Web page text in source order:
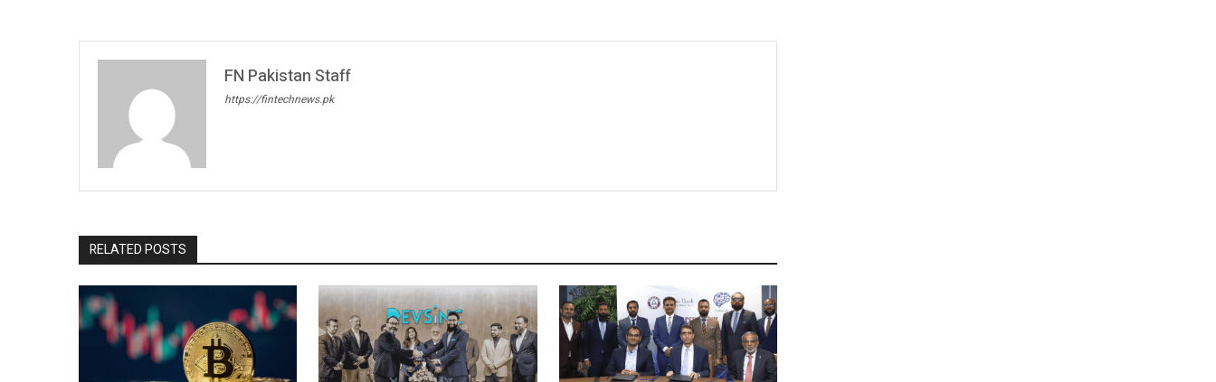
FN Pakistan Staff
https://fintechnews.pk
RELATED POSTS